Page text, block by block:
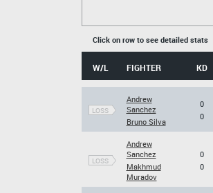
Click on row to see detailed stats
W/L FIGHTER KD
LOSS
Andrew
Sanchez
Bruno Silva
0
0
LOSS
Andrew
Sanchez
Makhmud
Muradov
0
0